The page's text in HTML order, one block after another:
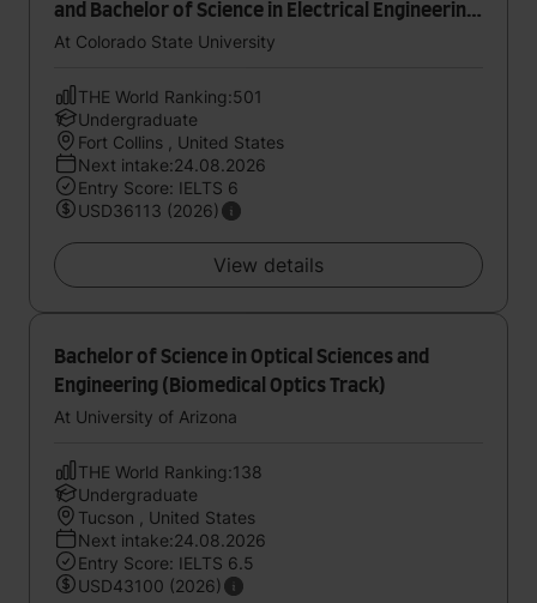
and Bachelor of Science in Electrical Engineering
- Laser and Optical
At Colorado State University
THE World Ranking:501
Undergraduate
Fort Collins , United States
Next intake:24.08.2026
Entry Score: IELTS 6
USD36113 (2026)
View details
Bachelor of Science in Optical Sciences and
Engineering (Biomedical Optics Track)
At University of Arizona
THE World Ranking:138
Undergraduate
Tucson , United States
Next intake:24.08.2026
Entry Score: IELTS 6.5
USD43100 (2026)